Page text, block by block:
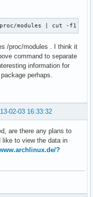
/proc/modules | cut -f1
/proc/modules . I think it
command to separate
information for
perhaps.
02-03 16:33:32
are there any plans to
to view the data in
?